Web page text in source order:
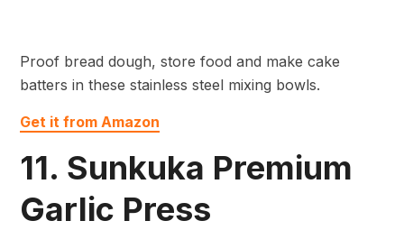
Proof bread dough, store food and make cake
batters in these stainless steel mixing bowls.
Get it from Amazon
11. Sunkuka Premium
Garlic Press